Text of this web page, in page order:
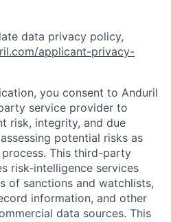
data privacy policy,
applicant-privacy-
you consent to Anduril
service provider to
risk, integrity, and due
potential risks as
This third-party
risk-intelligence services
of sanctions and watchlists,
information, and other
data sources. This